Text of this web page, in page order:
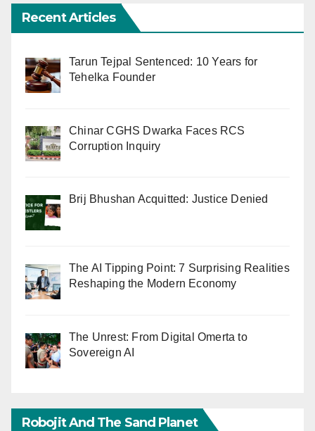
Recent Articles
Tarun Tejpal Sentenced: 10 Years for
Tehelka Founder
Chinar CGHS Dwarka Faces RCS
Corruption Inquiry
Brij Bhushan Acquitted: Justice Denied
The AI Tipping Point: 7 Surprising Realities
Reshaping the Modern Economy
The Unrest: From Digital Omerta to
Sovereign AI
Robojit And The Sand Planet